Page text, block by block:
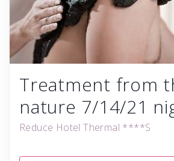
Treatment from
nature 7/14/21
Reduce Hotel Thermal ****S